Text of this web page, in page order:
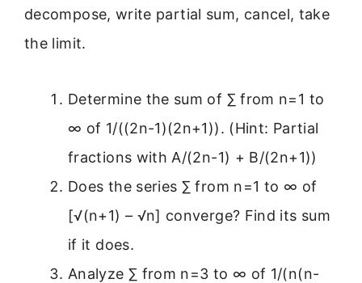
decompose, write partial sum, cancel, take
the limit.
Determine the sum of ∑ from n=1 to
∞ of 1/((2n-1)(2n+1)). (Hint: Partial
fractions with A/(2n-1) + B/(2n+1))
Does the series ∑ from n=1 to ∞ of
[√(n+1) – √n] converge? Find its sum
if it does.
Analyze ∑ from n=3 to ∞ of 1/(n(n-